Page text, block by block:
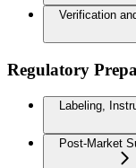
Verification
Regulatory
Labeling,
Post-Market